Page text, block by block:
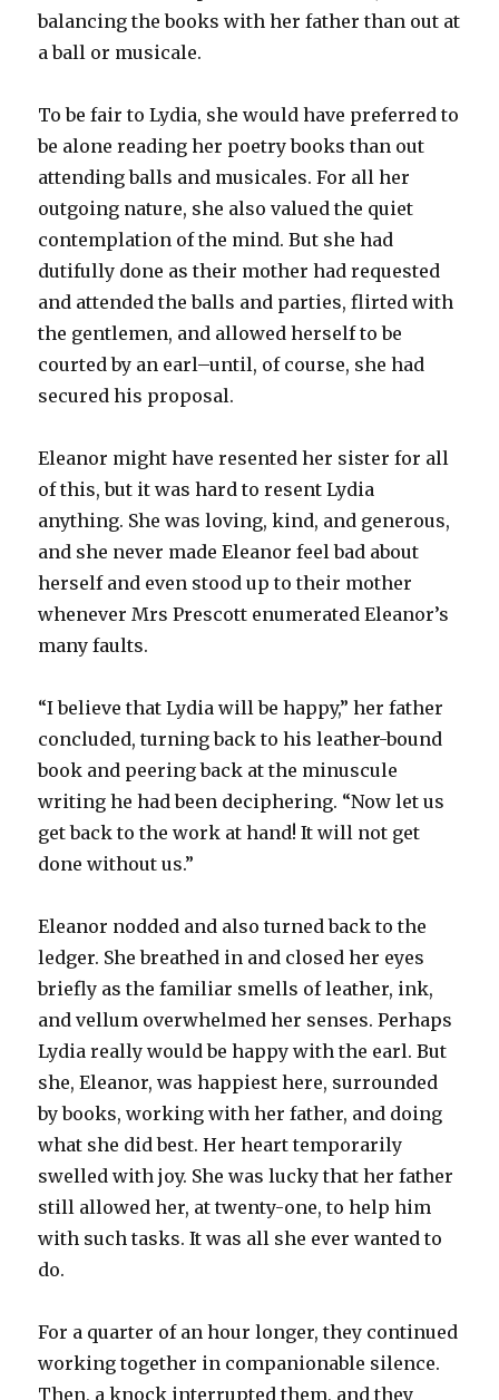
balancing the books with her father than out at
a ball or musicale.
To be fair to Lydia, she would have preferred to
be alone reading her poetry books than out
attending balls and musicales. For all her
outgoing nature, she also valued the quiet
contemplation of the mind. But she had
dutifully done as their mother had requested
and attended the balls and parties, flirted with
the gentlemen, and allowed herself to be
courted by an earl–until, of course, she had
secured his proposal.
Eleanor might have resented her sister for all
of this, but it was hard to resent Lydia
anything. She was loving, kind, and generous,
and she never made Eleanor feel bad about
herself and even stood up to their mother
whenever Mrs Prescott enumerated Eleanor’s
many faults.
“I believe that Lydia will be happy,” her father
concluded, turning back to his leather-bound
book and peering back at the minuscule
writing he had been deciphering. “Now let us
get back to the work at hand! It will not get
done without us.”
Eleanor nodded and also turned back to the
ledger. She breathed in and closed her eyes
briefly as the familiar smells of leather, ink,
and vellum overwhelmed her senses. Perhaps
Lydia really would be happy with the earl. But
she, Eleanor, was happiest here, surrounded
by books, working with her father, and doing
what she did best. Her heart temporarily
swelled with joy. She was lucky that her father
still allowed her, at twenty-one, to help him
with such tasks. It was all she ever wanted to
do.
For a quarter of an hour longer, they continued
working together in companionable silence.
Then, a knock interrupted them, and they